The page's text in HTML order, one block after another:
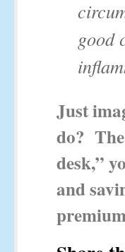
good
Just
do? The
desk,”
and